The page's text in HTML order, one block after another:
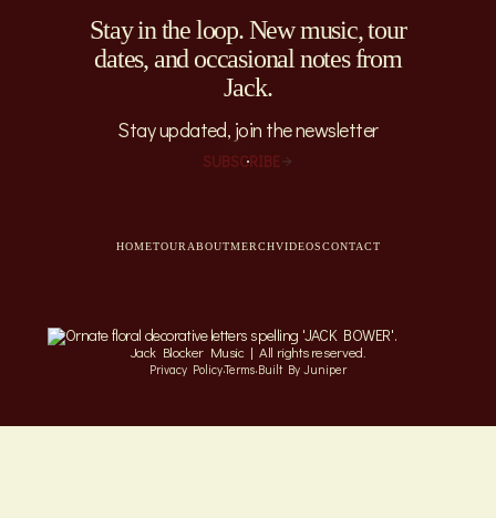
Stay in the loop. New music, tour
dates, and occasional notes from
Jack.
Stay updated, join the newsletter
SUBSCRIBE
HOMETOUR ABOUTMERCHVIDEOSCONTACT
Jack Blocker Music | All rights reserved.
Privacy Policy·Terms·Built By Juniper